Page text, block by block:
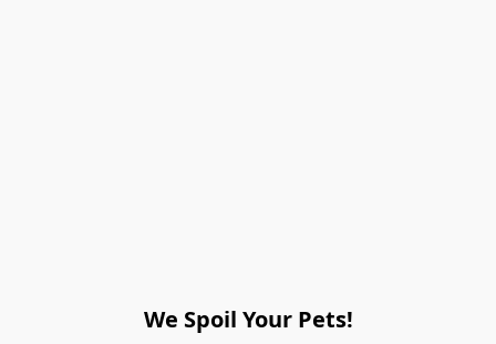
We Spoil Your Pets!